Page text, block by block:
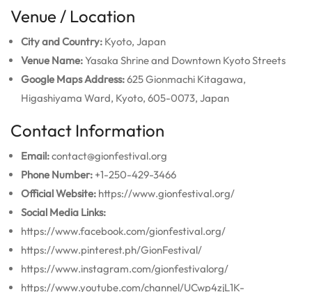
Venue / Location
City and Country: Kyoto, Japan
Venue Name:Yasaka Shrine and Downtown Kyoto Streets
Google Maps Address:625 Gionmachi Kitagawa,
Higashiyama Ward, Kyoto, 605-0073, Japan
Contact Information
Email:contact@gionfestival.org
Phone Number: +1-250-429-3466
Official Website: https://www.gionfestival.org/
Social Media Links:
https://www.facebook.com/gionfestival.org/
https://www.pinterest.ph/GionFestival/
https://www.instagram.com/gionfestivalorg/
https://www.youtube.com/channel/UCwp4zjL1K-